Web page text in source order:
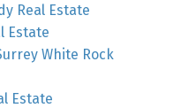
Real Estate
Estate
White Rock
Estate